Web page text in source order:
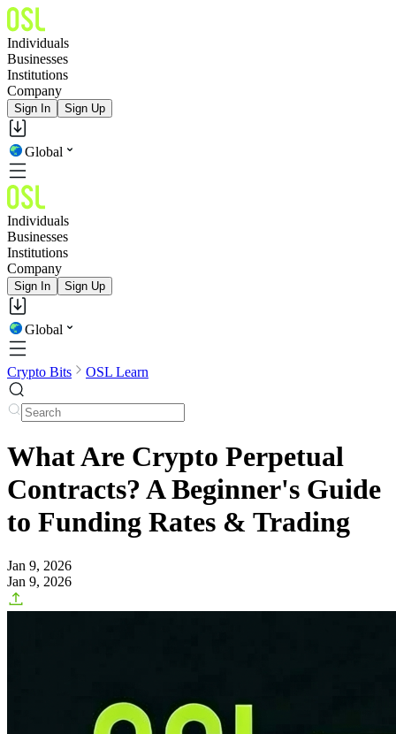
Individuals
Businesses
Institutions
Company
Sign In Sign Up
Global
Individuals
Businesses
Institutions
Company
Sign In Sign Up
Global
Crypto Bits OSL Learn
What Are Crypto Perpetual
Contracts? A Beginner's Guide
to Funding Rates & Trading
Jan 9, 2026
Jan 9, 2026